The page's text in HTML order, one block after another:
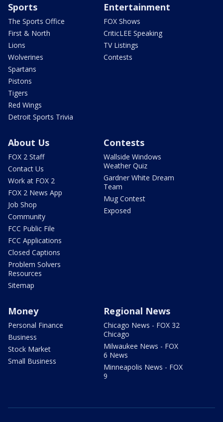
Sports
The Sports Office
First & North
Lions
Wolverines
Spartans
Pistons
Tigers
Red Wings
Detroit Sports Trivia
Entertainment
FOX Shows
CriticLEE Speaking
TV Listings
Contests
About Us
FOX 2 Staff
Contact Us
Work at FOX 2
FOX 2 News App
Job Shop
Community
FCC Public File
FCC Applications
Closed Captions
Problem Solvers
Resources
Sitemap
Contests
Wallside Windows
Weather Quiz
Gardner White Dream
Team
Mug Contest
Exposed
Money
Personal Finance
Business
Stock Market
Small Business
Regional News
Chicago News - FOX 32
Chicago
Milwaukee News - FOX
6 News
Minneapolis News - FOX
9